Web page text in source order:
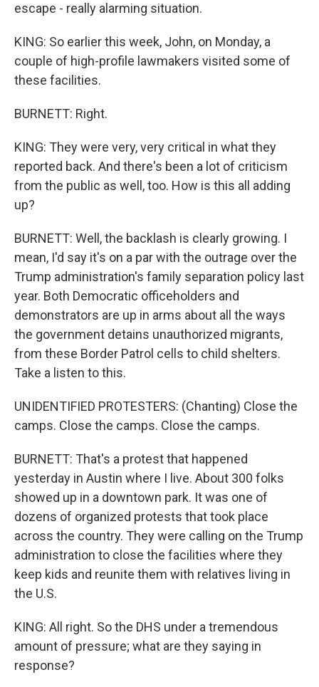
escape - really alarming situation.
KING: So earlier this week, John, on Monday, a
couple of high-profile lawmakers visited some of
these facilities.
BURNETT: Right.
KING: They were very, very critical in what they
reported back. And there's been a lot of criticism
from the public as well, too. How is this all adding
up?
BURNETT: Well, the backlash is clearly growing. I
mean, I'd say it's on a par with the outrage over the
Trump administration's family separation policy last
year. Both Democratic officeholders and
demonstrators are up in arms about all the ways
the government detains unauthorized migrants,
from these Border Patrol cells to child shelters.
Take a listen to this.
UNIDENTIFIED PROTESTERS: (Chanting) Close the
camps. Close the camps. Close the camps.
BURNETT: That's a protest that happened
yesterday in Austin where I live. About 300 folks
showed up in a downtown park. It was one of
dozens of organized protests that took place
across the country. They were calling on the Trump
administration to close the facilities where they
keep kids and reunite them with relatives living in
the U.S.
KING: All right. So the DHS under a tremendous
amount of pressure; what are they saying in
response?